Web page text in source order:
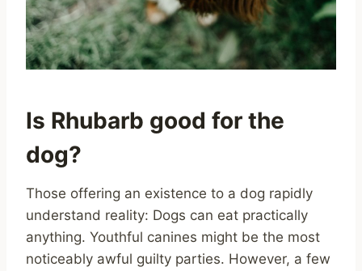
Is Rhubarb good for the
dog?
Those offering an existence to a dog rapidly
understand reality: Dogs can eat practically
anything. Youthful canines might be the most
noticeably awful guilty parties. However, a few